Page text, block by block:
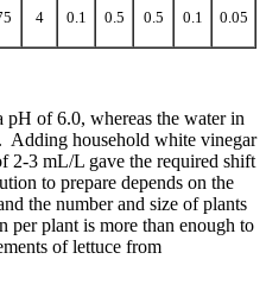
4 0.1 0.5 0.5 0.1 0.05
of 6.0, whereas the water in
Adding household white vinegar
2-3 mL/L gave the required shift
to prepare depends on the
the number and size of plants
plant is more than enough to
of lettuce from